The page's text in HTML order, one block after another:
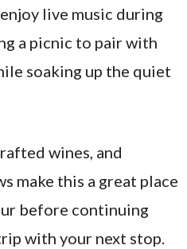
live music during
a picnic to pair with
soaking up the quiet
wines, and
make this a great place
before continuing
with your next stop.